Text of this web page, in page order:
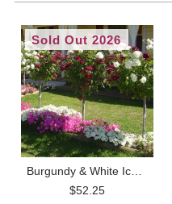
Sold Out 2026
Burgundy & White Iceberg - 90cm Standard
$52.25